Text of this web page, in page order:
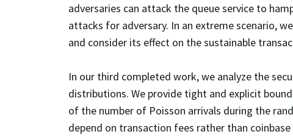
adversaries can attack the queue service to
attacks for adversary. In an extreme scenario,
and consider its effect on the sustainable
In our third completed work, we analyze the
distributions. We provide tight and explicit
of the number of Poisson arrivals during the
depend on transaction fees rather than